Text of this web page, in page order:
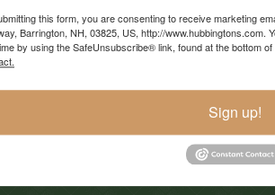
this form, you are consenting to receive marketing
Barrington, NH, 03825, US, http://
by using the SafeUnsubscribe® link, found at the bottom of
Sign up!